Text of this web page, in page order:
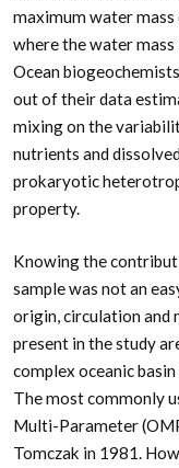
maximum water
where the water
Ocean
out of their data
mixing on the
nutrients and
prokaryotic
property.
Knowing the
sample was not an
origin, circulation and
present in the study
complex oceanic
The most commonly
Multi-Parameter
Tomczak in 1981.